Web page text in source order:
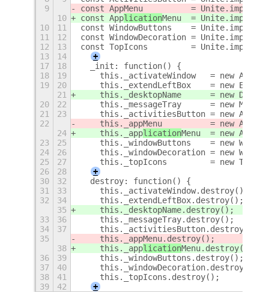
9
const AppMenu          =
10
const ApplicationMenu
=
10
11
const WindowButtons    =
11
12
const WindowDecoration =
12
13
const TopIcons         =
13
14
+
17
18
  _init: function() {
18
19
this._activateWindow   = new
19
20
this._extendLeftBox    = new
21
this._desktopName      = new
20
22
this._messageTray      = new
21
23
this._activitiesButton = new
22
    this._app
Menu          = new App
24
    this._app
licationMenu
  = new App
23
25
this._windowButtons    = new
24
26
this._windowDecoration = new
25
27
this._topIcons         = new
26
28
+
30
32
  destroy: function() {
31
33
    this._activateWindow.destroy();
32
34
    this._extendLeftBox.destroy();
35
    this._desktopName.destroy();
33
36
    this._messageTray.destroy();
34
37
    this._activitiesButton.destroy();
35
    this._app
Menu.destroy();
38
    this._app
licationMenu.destroy();
36
39
    this._windowButtons.destroy();
37
40
    this._windowDecoration.destroy();
38
41
    this._topIcons.destroy();
39
42 +